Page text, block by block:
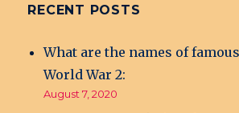
RECENT POSTS
What are the names of
World War 2:
August 7, 2020